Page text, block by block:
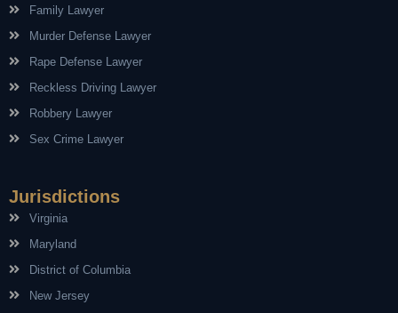
Family Lawyer
Murder Defense Lawyer
Rape Defense Lawyer
Reckless Driving Lawyer
Robbery Lawyer
Sex Crime Lawyer
Jurisdictions
Virginia
Maryland
District of Columbia
New Jersey